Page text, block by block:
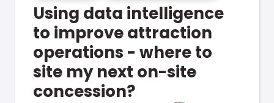
Using data intelligence
to improve attraction
operations - where to
site my next on-site
concession?